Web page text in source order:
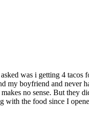
was i getting 4 tacos
my boyfriend and never
no sense. But they
with the food since I